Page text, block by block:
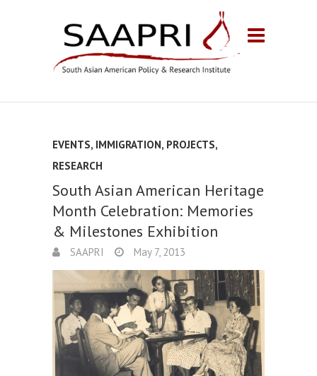
EVENTS, IMMIGRATION, PROJECTS,
RESEARCH
South Asian American Heritage
Month Celebration: Memories
& Milestones Exhibition
SAAPRI May 7, 2013